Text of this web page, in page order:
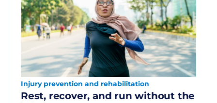
Injury prevention and rehabilitation
Rest, recover, and run without the